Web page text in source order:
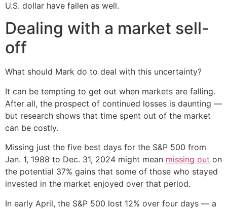
U.S. dollar have fallen as well.
Dealing with a market sell-
off
What should Mark do to deal with this uncertainty?
It can be tempting to get out when markets are falling.
After all, the prospect of continued losses is daunting —
but research shows that time spent out of the market
can be costly.
Missing just the five best days for the S&P 500 from
Jan. 1, 1988 to Dec. 31, 2024 might mean missing out on
the potential 37% gains that some of those who stayed
invested in the market enjoyed over that period.
In early April, the S&P 500 lost 12% over four days — a